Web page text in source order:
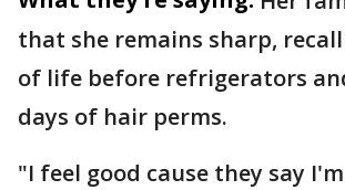
that she remains sharp,
of life before refrigerators
days of hair perms.
"I feel good cause they say I'm